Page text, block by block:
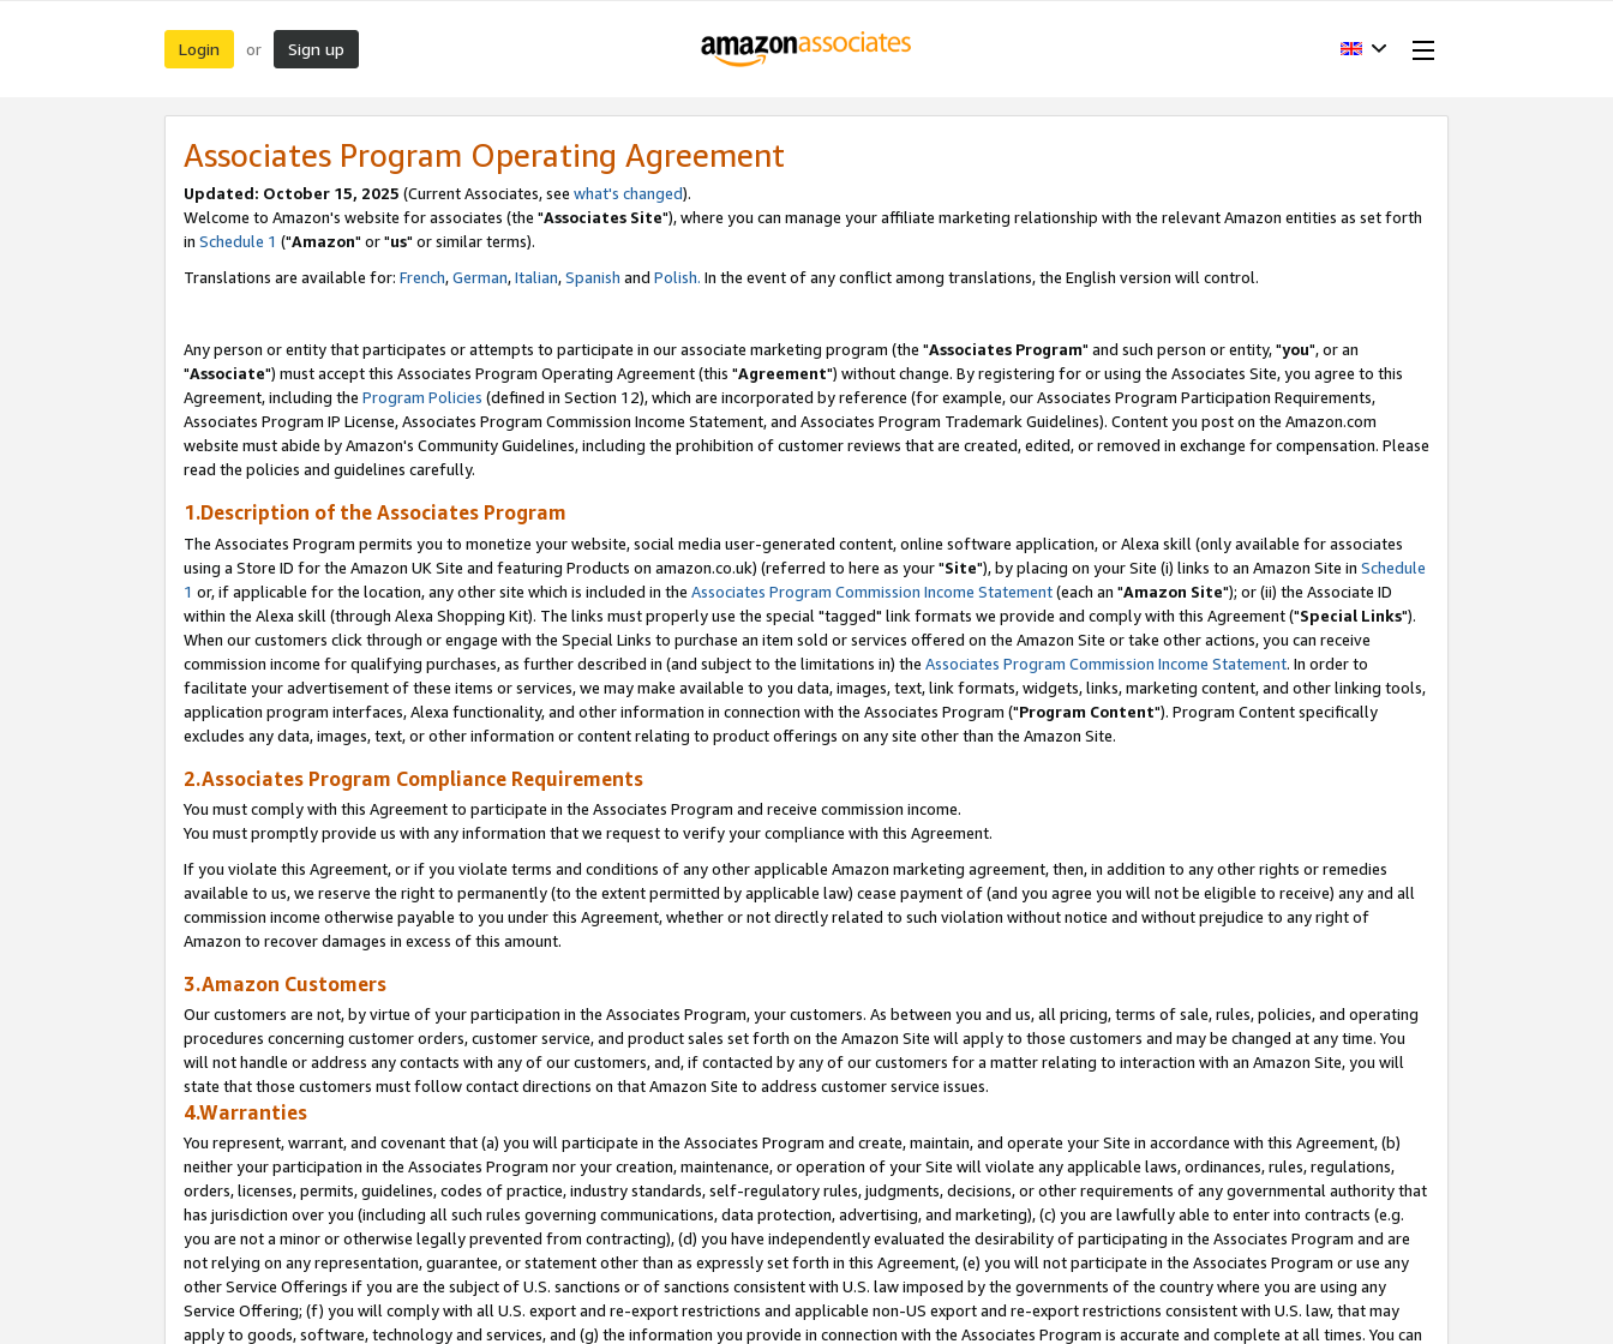
Login or Sign up
Associates Program Operating Agreement
Updated: October 15, 2025 (Current Associates, see what's changed).
Welcome to Amazon's website for associates (the "Associates Site"), where you can manage your affiliate marketing relationship with the relevant Amazon entities as set forth
in Schedule 1 ("Amazon" or "us" or similar terms).
Translations are available for: French,German,Italian,Spanish and Polish. In the event of any conflict among translations, the English version will control.
Any person or entity that participates or attempts to participate in our associate marketing program (the "Associates Program" and such person or entity, "you", or an
"Associate") must accept this Associates Program Operating Agreement (this "Agreement") without change. By registering for or using the Associates Site, you agree to this
Agreement, including the Program Policies (defined in Section 12), which are incorporated by reference (for example, our Associates Program Participation Requirements,
Associates Program IP License, Associates Program Commission Income Statement, and Associates Program Trademark Guidelines). Content you post on the Amazon.com
website must abide by Amazon's Community Guidelines, including the prohibition of customer reviews that are created, edited, or removed in exchange for compensation. Please
read the policies and guidelines carefully.
1.Description of the Associates Program
The Associates Program permits you to monetize your website, social media user-generated content, online software application, or Alexa skill (only available for associates
using a Store ID for the Amazon UK Site and featuring Products on amazon.co.uk) (referred to here as your "Site"), by placing on your Site (i) links to an Amazon Site in Schedule
1 or, if applicable for the location, any other site which is included in the Associates Program Commission Income Statement(each an "Amazon Site"); or (ii) the Associate ID
within the Alexa skill (through Alexa Shopping Kit). The links must properly use the special "tagged" link formats we provide and comply with this Agreement ("Special Links").
When our customers click through or engage with the Special Links to purchase an item sold or services offered on the Amazon Site or take other actions, you can receive
commission income for qualifying purchases, as further described in (and subject to the limitations in) the Associates Program Commission Income Statement. In order to
facilitate your advertisement of these items or services, we may make available to you data, images, text, link formats, widgets, links, marketing content, and other linking tools,
application program interfaces, Alexa functionality, and other information in connection with the Associates Program ("Program Content"). Program Content specifically
excludes any data, images, text, or other information or content relating to product offerings on any site other than the Amazon Site.
2.Associates Program Compliance Requirements
You must comply with this Agreement to participate in the Associates Program and receive commission income.
You must promptly provide us with any information that we request to verify your compliance with this Agreement.
If you violate this Agreement, or if you violate terms and conditions of any other applicable Amazon marketing agreement, then, in addition to any other rights or remedies
available to us, we reserve the right to permanently (to the extent permitted by applicable law) cease payment of (and you agree you will not be eligible to receive) any and all
commission income otherwise payable to you under this Agreement, whether or not directly related to such violation without notice and without prejudice to any right of
Amazon to recover damages in excess of this amount.
3.Amazon Customers
Our customers are not, by virtue of your participation in the Associates Program, your customers. As between you and us, all pricing, terms of sale, rules, policies, and operating
procedures concerning customer orders, customer service, and product sales set forth on the Amazon Site will apply to those customers and may be changed at any time. You
will not handle or address any contacts with any of our customers, and, if contacted by any of our customers for a matter relating to interaction with an Amazon Site, you will
state that those customers must follow contact directions on that Amazon Site to address customer service issues.
4.Warranties
You represent, warrant, and covenant that (a) you will participate in the Associates Program and create, maintain, and operate your Site in accordance with this Agreement, (b)
neither your participation in the Associates Program nor your creation, maintenance, or operation of your Site will violate any applicable laws, ordinances, rules, regulations,
orders, licenses, permits, guidelines, codes of practice, industry standards, self-regulatory rules, judgments, decisions, or other requirements of any governmental authority that
has jurisdiction over you (including all such rules governing communications, data protection, advertising, and marketing), (c) you are lawfully able to enter into contracts (e.g.
you are not a minor or otherwise legally prevented from contracting), (d) you have independently evaluated the desirability of participating in the Associates Program and are
not relying on any representation, guarantee, or statement other than as expressly set forth in this Agreement, (e) you will not participate in the Associates Program or use any
other Service Offerings if you are the subject of U.S. sanctions or of sanctions consistent with U.S. law imposed by the governments of the country where you are using any
Service Offering; (f) you will comply with all U.S. export and re-export restrictions and applicable non-US export and re-export restrictions consistent with U.S. law, that may
apply to goods, software, technology and services, and (g) the information you provide in connection with the Associates Program is accurate and complete at all times. You can